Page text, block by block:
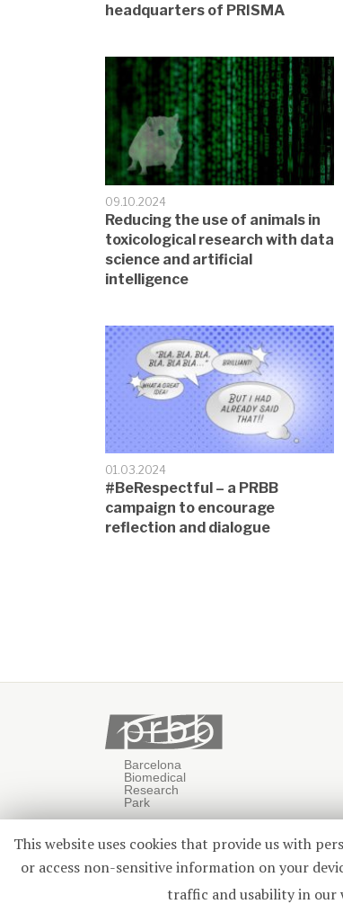
headquarters of PRISMA
09.10.2024
Reducing the use of animals in
toxicological research with data
science and artificial
intelligence
01.03.2024
#BeRespectful – a PRBB
campaign to encourage
reflection and dialogue
This website uses cookies that provide us with
or access non-sensitive information on your
traffic and usability in our